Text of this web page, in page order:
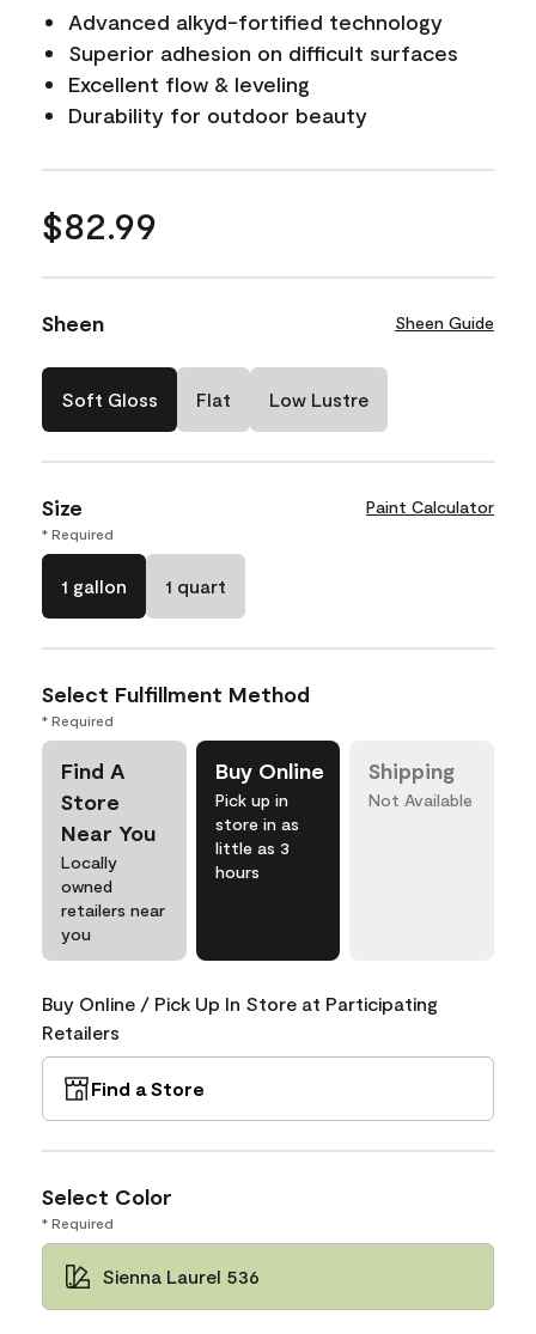
Advanced alkyd-fortified technology
Superior adhesion on difficult surfaces
Excellent flow & leveling
Durability for outdoor beauty
$82.99
Sheen Sheen Guide
Soft Gloss Flat Low Lustre
Size Paint Calculator
* Required
1 gallon 1 quart
Select Fulfillment Method
* Required
Find A
Store
Near You
Locally
owned
retailers near
you
Buy Online
Pick up in
store in as
little as 3
hours
Shipping
Not Available
Buy Online / Pick Up In Store at Participating
Retailers
Find a Store
Select Color
* Required
Sienna Laurel 536